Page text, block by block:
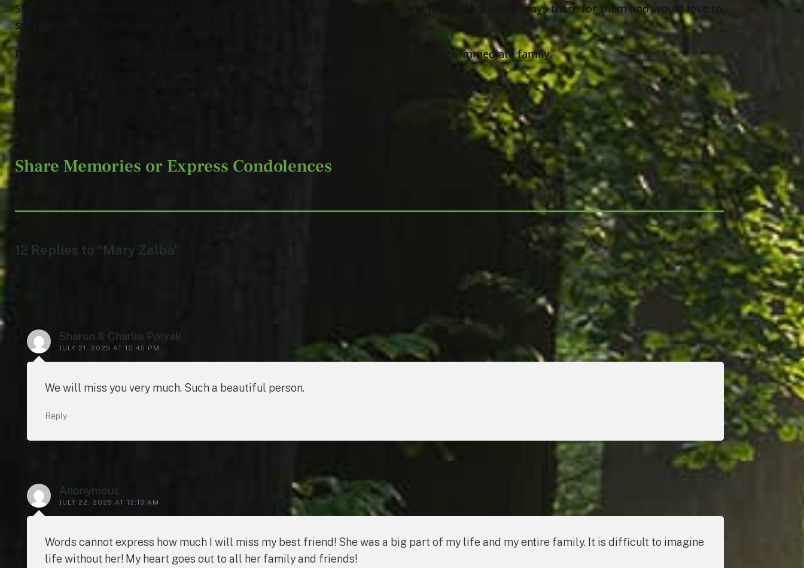
She is fondly remembered by her grandchildren as a giving and generous grandmother that was always there for them and would love to
spend time with them talking and watching movies.
Per Mary’s wishes, there will be no visitation, but a private celebration of life with her immediate family.
Arrangements have been entrusted to Jeff Monreal Funeral Home and Cremation Services.
Share Memories or Express Condolences
12 Replies to “Mary Zalba”
Sharon & Charlie Polyak
JULY 21, 2025 AT 10:45 PM
We will miss you very much. Such a beautiful person.
Reply
Anonymous
JULY 22, 2025 AT 12:13 AM
Words cannot express how much I will miss my best friend! She was a big part of my life and my entire family. It is difficult to imagine
life without her! My heart goes out to all her family and friends!